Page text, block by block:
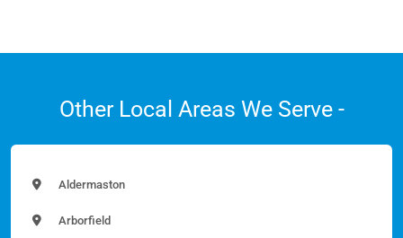
Other Local Areas We Serve -
Aldermaston
Arborfield